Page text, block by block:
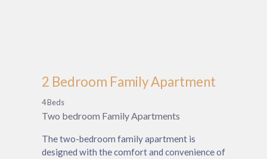
2 Bedroom Family Apartment
4 Beds
Two bedroom Family Apartments
The two-bedroom family apartment is
designed with the comfort and convenience of